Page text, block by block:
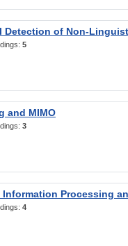
Detection of Non-
5
and MIMO
3
Processing
4